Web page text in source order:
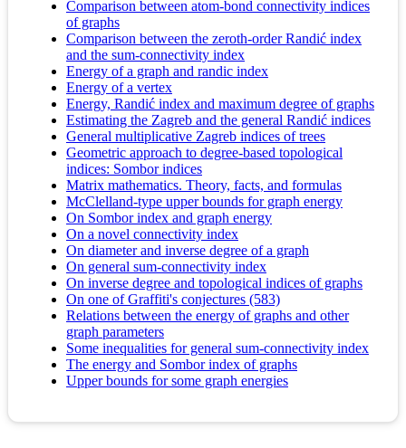
Comparison between atom-bond connectivity indices
of graphs
Comparison between the zeroth-order Randić index
and the sum-connectivity index
Energy of a graph and randic index
Energy of a vertex
Energy, Randić index and maximum degree of graphs
Estimating the Zagreb and the general Randić indices
General multiplicative Zagreb indices of trees
Geometric approach to degree-based topological
indices: Sombor indices
Matrix mathematics. Theory, facts, and formulas
McClelland-type upper bounds for graph energy
On Sombor index and graph energy
On a novel connectivity index
On diameter and inverse degree of a graph
On general sum-connectivity index
On inverse degree and topological indices of graphs
On one of Graffiti's conjectures (583)
Relations between the energy of graphs and other
graph parameters
Some inequalities for general sum-connectivity index
The energy and Sombor index of graphs
Upper bounds for some graph energies